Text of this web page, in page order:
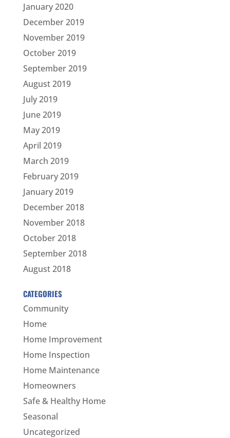
January 2020
December 2019
November 2019
October 2019
September 2019
August 2019
July 2019
June 2019
May 2019
April 2019
March 2019
February 2019
January 2019
December 2018
November 2018
October 2018
September 2018
August 2018
CATEGORIES
Community
Home
Home Improvement
Home Inspection
Home Maintenance
Homeowners
Safe & Healthy Home
Seasonal
Uncategorized